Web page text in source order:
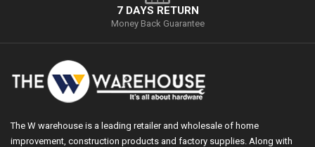
7 DAYS RETURN
Money Back Guarantee
The W warehouse is a leading retailer and wholesale of home
improvement, construction products and factory supplies. Along with